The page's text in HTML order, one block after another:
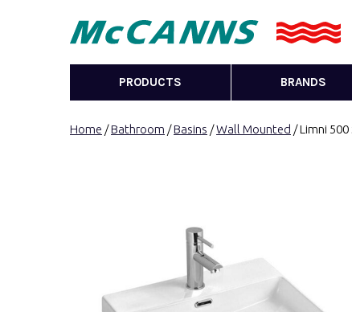
PRODUCTS BRANDS
Home /Bathroom /Basins /Wall Mounted / Limni